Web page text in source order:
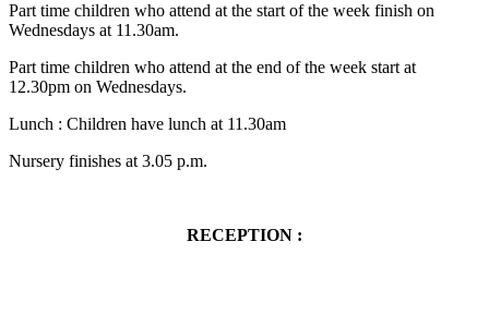
Part time children who attend at the start of the week finish on
Wednesdays at 11.30am.
Part time children who attend at the end of the week start at
12.30pm on Wednesdays.
Lunch : Children have lunch at 11.30am
Nursery finishes at 3.05 p.m.
RECEPTION :